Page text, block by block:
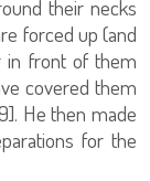
their necks
forced up (and
in front of them
covered them
He then made
for the